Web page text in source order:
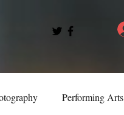
Performing Arts